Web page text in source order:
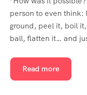
person to even
ground, peel it, boil
ball, flatten it… and
Read more